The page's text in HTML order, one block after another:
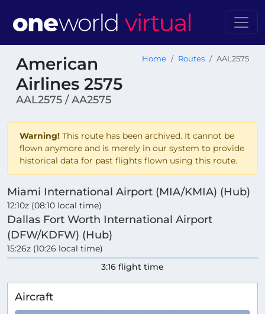
American
Airlines 2575
AAL2575 / AA2575
Home Routes AAL2575
Warning! This route has been archived. It cannot be
flown anymore and is merely in our system to provide
historical data for past flights flown using this route.
Miami International Airport (MIA/KMIA) (Hub)
12:10z (08:10 local time)
Dallas Fort Worth International Airport
(DFW/KDFW) (Hub)
15:26z (10:26 local time)
3:16 flight time
Aircraft